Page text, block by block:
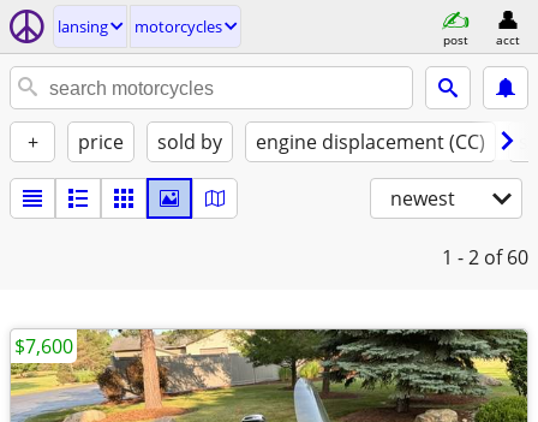
lansing motorcycles
post acct
+ price sold by engine displacement (CC)
newest
1 - 2 of 60
$7,600